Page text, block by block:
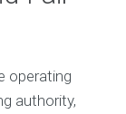
operating
authority,